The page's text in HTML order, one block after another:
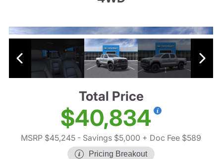
Total Price
$40,834
MSRP $45,245 - Savings $5,000 + Doc Fee $589
Pricing Breakout